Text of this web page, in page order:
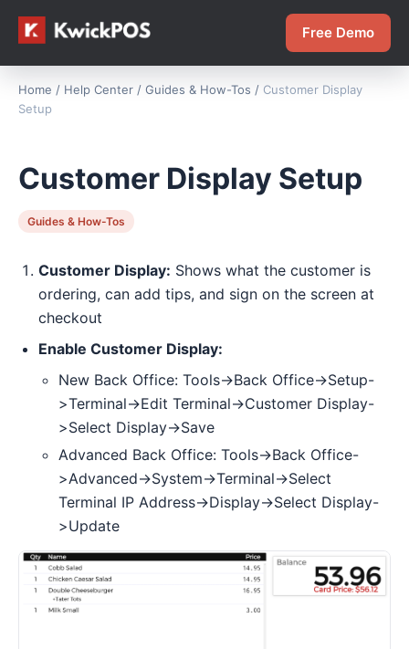
Free Demo
Home / Help Center / Guides & How-Tos / Customer Display
Setup
Customer Display Setup
Guides & How-Tos
Customer Display: Shows what the customer is
ordering, can add tips, and sign on the screen at
checkout
Enable Customer Display:
New Back Office: Tools->Back Office->Setup-
>Terminal->Edit Terminal->Customer Display-
>Select Display->Save
Advanced Back Office: Tools->Back Office-
>Advanced->System->Terminal->Select
Terminal IP Address->Display->Select Display-
>Update